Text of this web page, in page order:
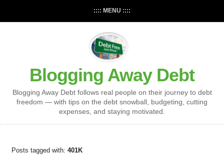
:::: MENU ::::
Blogging Away Debt
Blogging Away Debt follows real people on their journey to debt
freedom — with tips on the debt snowball, budgeting, cutting
expenses, and staying motivated.
Posts tagged with: 401K